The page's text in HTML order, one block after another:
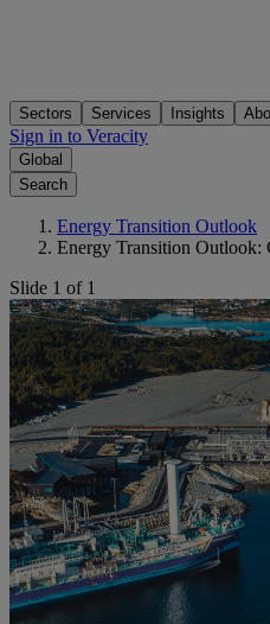
Sectors Services Insights
Sign in to Veracity
Global
Search
Energy Transition Outlook
Energy Transition Outlook:
Slide 1 of 1